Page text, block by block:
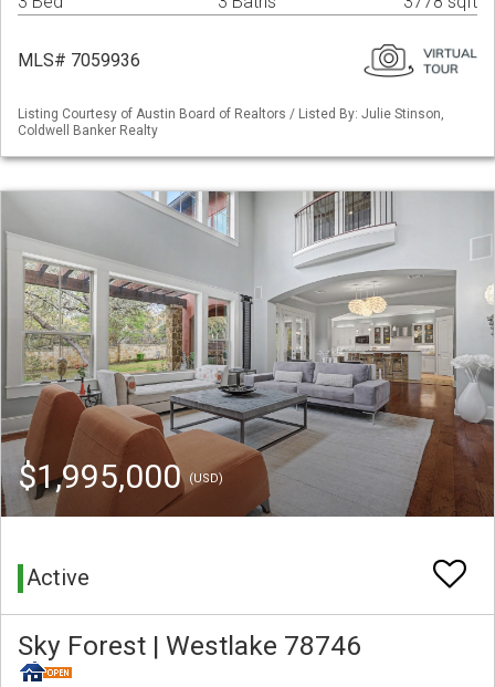
MLS# 7059936
Listing Courtesy of Austin Board of Realtors / Listed By: Julie Stinson,
Coldwell Banker Realty
$1,995,000 (USD)
Active
Sky Forest | Westlake 78746